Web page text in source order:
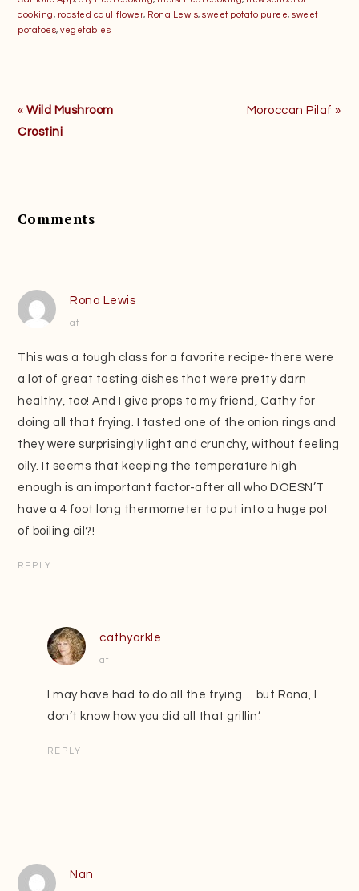
cooking, roasted cauliflower, Rona Lewis,sweet potato puree,sweet
potatoes,vegetables
Previous
Post:
«Wild Mushroom
Crostini
Next
Moroccan Pilaf »
Interactions
Comments
Rona Lewis
at
This was a tough class for a favorite recipe-there were
a lot of great tasting dishes that were pretty darn
healthy, too! And I give props to my friend, Cathy for
doing all that frying. I tasted one of the onion rings and
they were surprisingly light and crunchy, without feeling
oily. It seems that keeping the temperature high
enough is an important factor-after all who DOESN’T
have a 4 foot long thermometer to put into a huge pot
of boiling oil?!
REPLY
cathyarkle
at
I may have had to do all the frying… but Rona, I
don’t know how you did all that grillin’.
REPLY
Nan